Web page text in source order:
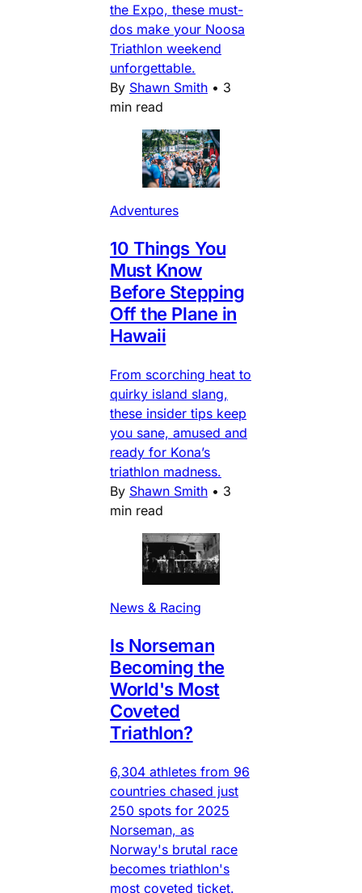
the Expo, these must-
dos make your Noosa
Triathlon weekend
unforgettable.
By Shawn Smith • 3
min read
Adventures
10 Things You
Must Know
Before Stepping
Off the Plane in
Hawaii
From scorching heat to
quirky island slang,
these insider tips keep
you sane, amused and
ready for Kona’s
triathlon madness.
By Shawn Smith • 3
min read
News & Racing
Is Norseman
Becoming the
World's Most
Coveted
Triathlon?
6,304 athletes from 96
countries chased just
250 spots for 2025
Norseman, as
Norway's brutal race
becomes triathlon's
most coveted ticket.